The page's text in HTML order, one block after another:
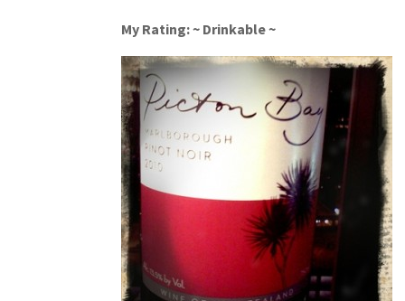
My Rating: ~ Drinkable ~